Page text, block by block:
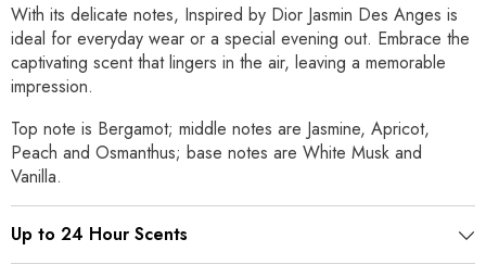
With its delicate notes, Inspired by Dior Jasmin Des Anges is
ideal for everyday wear or a special evening out. Embrace the
captivating scent that lingers in the air, leaving a memorable
impression.
Top note is Bergamot; middle notes are Jasmine, Apricot,
Peach and Osmanthus; base notes are White Musk and
Vanilla.
Up to 24 Hour Scents